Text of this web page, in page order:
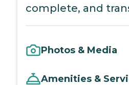
complete, and
Photos & Media
Amenities &